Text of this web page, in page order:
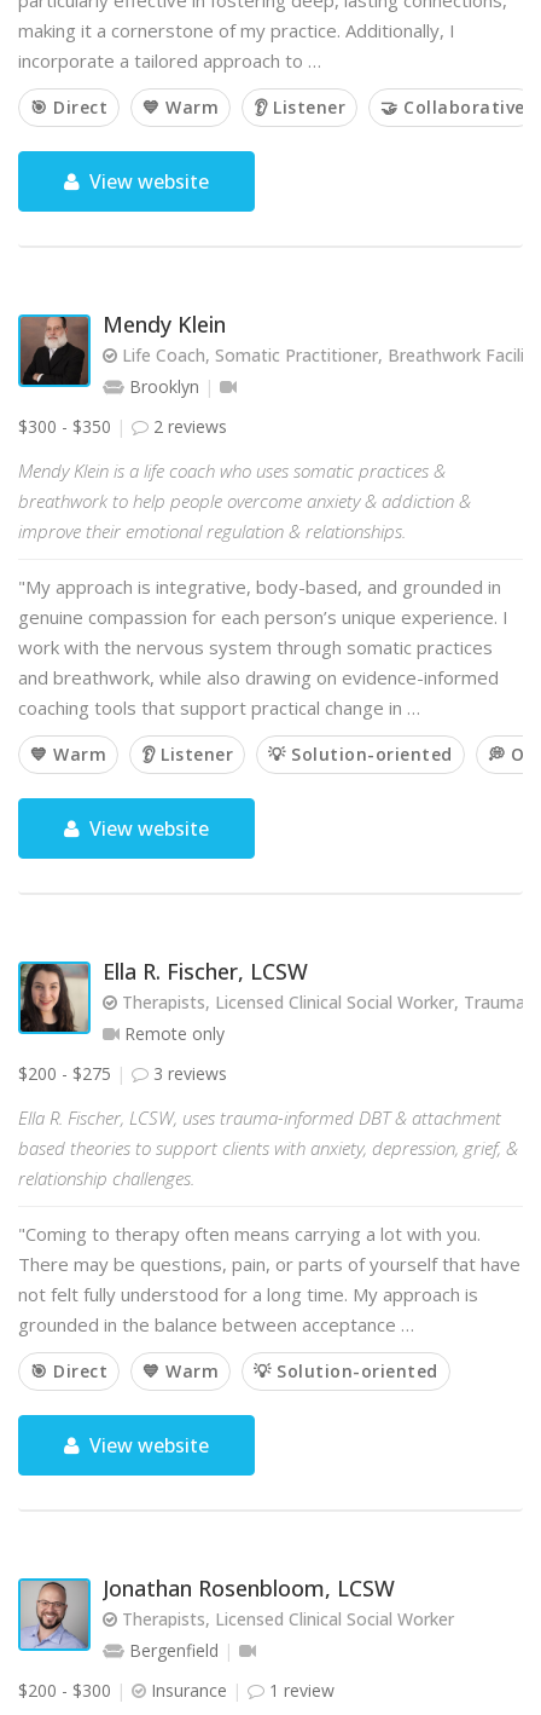
making it a cornerstone of my practice. Additionally, I
incorporate a tailored approach to …
🎯 Direct 💙 Warm 👂 Listener 🤝 Collaborative
View website
Mendy Klein
Life Coach, Somatic Practitioner, Breathwork
Brooklyn
$300 - $350
2 reviews
Mendy Klein is a life coach who uses somatic practices &
breathwork to help people overcome anxiety & addiction &
improve their emotional regulation & relationships.
"My approach is integrative, body-based, and grounded in
genuine compassion for each person’s unique experience. I
work with the nervous system through somatic practices
and breathwork, while also drawing on evidence-informed
coaching tools that support practical change in …
💙 Warm 👂 Listener 💡 Solution-oriented 💭
View website
Ella R. Fischer, LCSW
Therapists, Licensed Clinical Social Worker,
Remote only
$200 - $275
3 reviews
Ella R. Fischer, LCSW, uses trauma-informed DBT & attachment
based theories to support clients with anxiety, depression, grief, &
relationship challenges.
"Coming to therapy often means carrying a lot with you.
There may be questions, pain, or parts of yourself that have
not felt fully understood for a long time. My approach is
grounded in the balance between acceptance …
🎯 Direct 💙 Warm 💡 Solution-oriented
View website
Jonathan Rosenbloom, LCSW
Therapists, Licensed Clinical Social Worker
Bergenfield
$200 - $300
Insurance 1 review